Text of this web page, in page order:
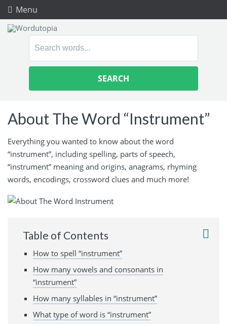
Menu
Search
About The Word “Instrument”
Everything you wanted to know about the word
“instrument”, including spelling, parts of speech,
“instrument” meaning and origins, anagrams, rhyming
words, encodings, crossword clues and much more!
Table of Contents
How to spell “instrument”
How many vowels and consonants in
“instrument”
How many syllables in “instrument”
What type of word is “instrument”